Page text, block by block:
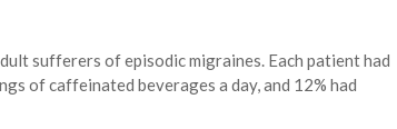
sufferers of episodic migraines. Each patient had
of caffeinated beverages a day, and 12% had